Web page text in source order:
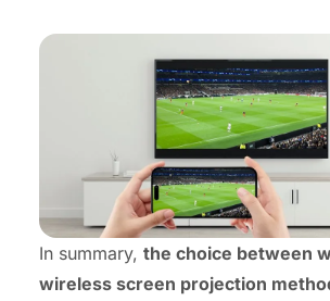
In summary, the choice between
wireless screen projection